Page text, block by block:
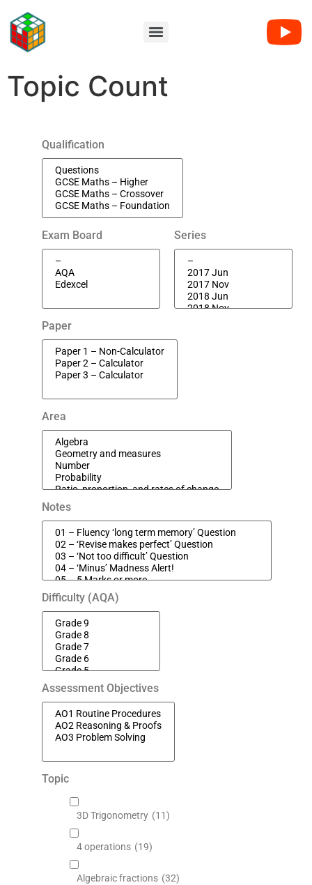
Topic Count
Qualification
Exam Board Series
Paper
Area
Notes
Difficulty (AQA)
Assessment Objectives
Topic
3D Trigonometry (11)
4 operations (19)
Algebraic fractions (32)